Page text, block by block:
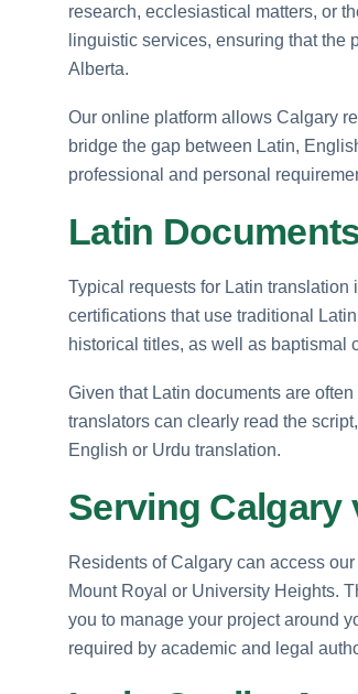
research, ecclesiastical matters, or
linguistic services, ensuring that the
Alberta.
Our online platform allows Calgary
bridge the gap between Latin,
professional and personal
Latin
Typical requests for Latin
certifications that use traditional
historical titles, as well as baptismal
Given that Latin documents are
translators can clearly read the
English or Urdu translation.
Serving Calgary
Residents of Calgary can access
Mount Royal or University Heights.
you to manage your project around
required by academic and legal